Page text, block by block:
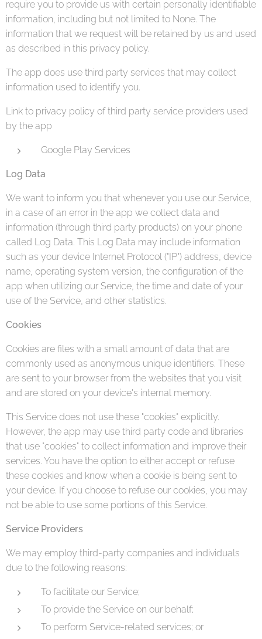
require you to provide us with certain personally identifiable
information, including but not limited to None. The
information that we request will be retained by us and used
as described in this privacy policy.
The app does use third party services that may collect
information used to identify you.
Link to privacy policy of third party service providers used
by the app
Google Play Services
Log Data
We want to inform you that whenever you use our Service,
in a case of an error in the app we collect data and
information (through third party products) on your phone
called Log Data. This Log Data may include information
such as your device Internet Protocol ("IP") address, device
name, operating system version, the configuration of the
app when utilizing our Service, the time and date of your
use of the Service, and other statistics.
Cookies
Cookies are files with a small amount of data that are
commonly used as anonymous unique identifiers. These
are sent to your browser from the websites that you visit
and are stored on your device's internal memory.
This Service does not use these "cookies" explicitly.
However, the app may use third party code and libraries
that use "cookies" to collect information and improve their
services. You have the option to either accept or refuse
these cookies and know when a cookie is being sent to
your device. If you choose to refuse our cookies, you may
not be able to use some portions of this Service.
Service Providers
We may employ third-party companies and individuals
due to the following reasons:
To facilitate our Service;
To provide the Service on our behalf;
To perform Service-related services; or